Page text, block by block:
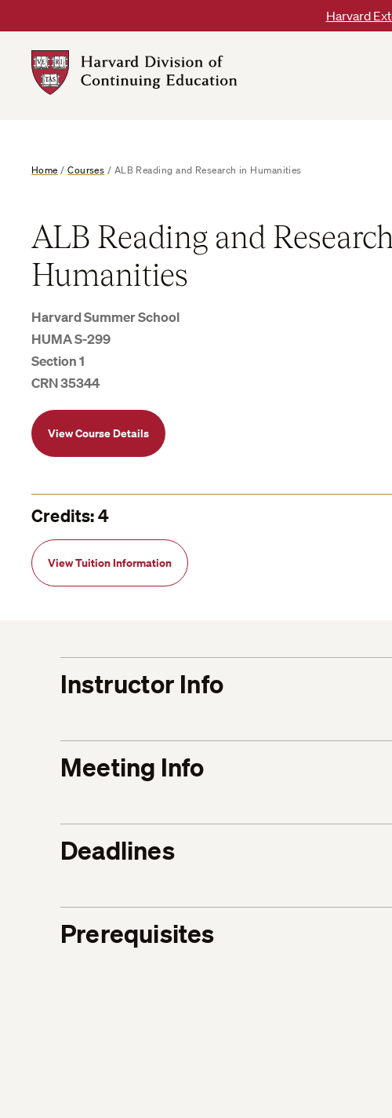
to
content
Harvard
DCE
Home /Courses / ALB Reading and Research in Humanities
ALB Reading and
Humanities
Harvard Summer School
HUMA S-299
Section 1
CRN 35344
View Course Details
Credits: 4
View Tuition Information
Instructor Info
Meeting Info
Deadlines
Prerequisites